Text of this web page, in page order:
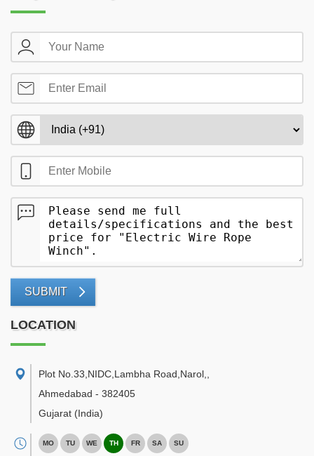
SUBMIT
LOCATION
Plot No.33,NIDC,Lambha Road,Narol,
Ahmedabad - 382405
Gujarat (India)
MO TU WE TH FR SA SU